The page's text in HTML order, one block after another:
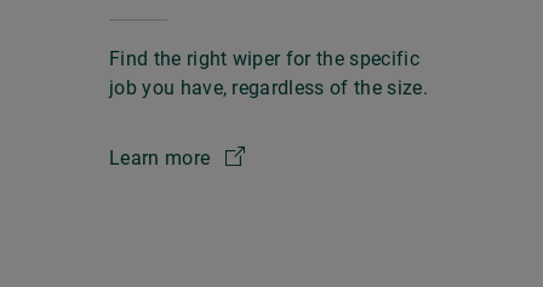
Find the right wiper for the specific
job you have, regardless of the size.
Learn more